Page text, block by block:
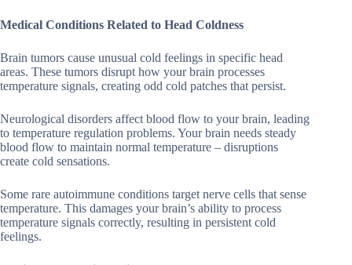
Medical Conditions Related to Head Coldness
Brain tumors cause unusual cold feelings in specific head
areas. These tumors disrupt how your brain processes
temperature signals, creating odd cold patches that persist.
Neurological disorders affect blood flow to your brain, leading
to temperature regulation problems. Your brain needs steady
blood flow to maintain normal temperature – disruptions
create cold sensations.
Some rare autoimmune conditions target nerve cells that sense
temperature. This damages your brain’s ability to process
temperature signals correctly, resulting in persistent cold
feelings.